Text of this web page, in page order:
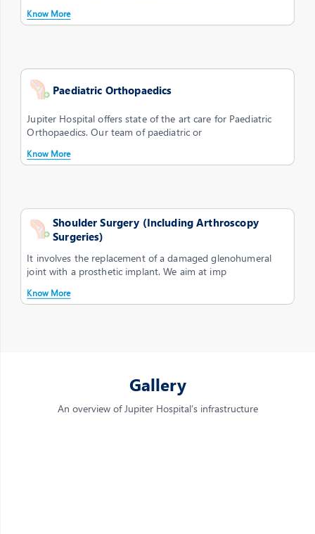
Know More
Paediatric Orthopaedics
Jupiter Hospital offers state of the art care for Paediatric
Orthopaedics. Our team of paediatric or
Know More
Shoulder Surgery (Including Arthroscopy
Surgeries)
It involves the replacement of a damaged glenohumeral
joint with a prosthetic implant. We aim at imp
Know More
Gallery
An overview of Jupiter Hospital’s infrastructure